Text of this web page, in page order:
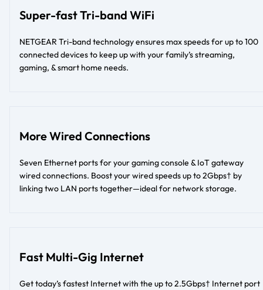
Super-fast Tri-band WiFi
NETGEAR Tri-band technology ensures max speeds for up to 100
connected devices to keep up with your family’s streaming,
gaming, & smart home needs.
More Wired Connections
Seven Ethernet ports for your gaming console & IoT gateway
wired connections. Boost your wired speeds up to 2Gbps† by
linking two LAN ports together—ideal for network storage.
Fast Multi-Gig Internet
Get today’s fastest Internet with the up to 2.5Gbps† Internet port